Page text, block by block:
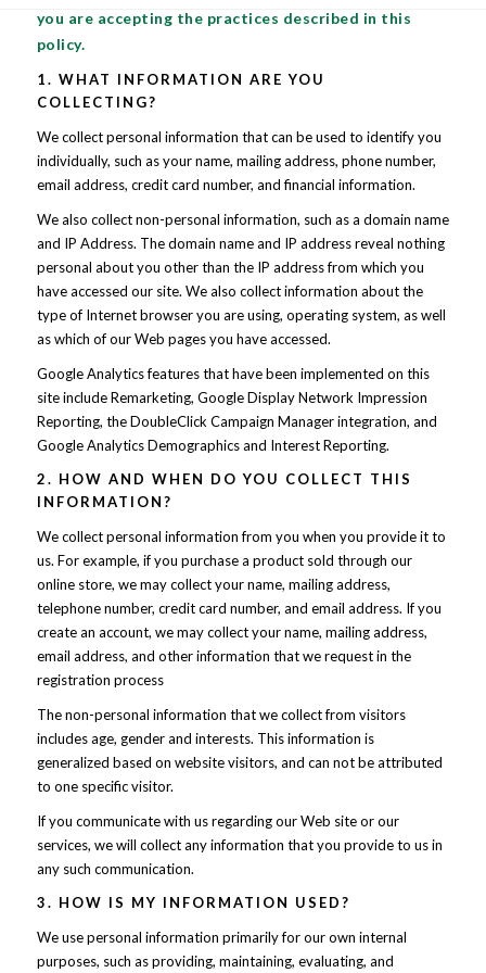
you are accepting the practices described in this
policy.
1. WHAT INFORMATION ARE YOU
COLLECTING?
We collect personal information that can be used to identify you
individually, such as your name, mailing address, phone number,
email address, credit card number, and financial information.
We also collect non-personal information, such as a domain name
and IP Address. The domain name and IP address reveal nothing
personal about you other than the IP address from which you
have accessed our site. We also collect information about the
type of Internet browser you are using, operating system, as well
as which of our Web pages you have accessed.
Google Analytics features that have been implemented on this
site include Remarketing, Google Display Network Impression
Reporting, the DoubleClick Campaign Manager integration, and
Google Analytics Demographics and Interest Reporting.
2. HOW AND WHEN DO YOU COLLECT THIS
INFORMATION?
We collect personal information from you when you provide it to
us. For example, if you purchase a product sold through our
online store, we may collect your name, mailing address,
telephone number, credit card number, and email address. If you
create an account, we may collect your name, mailing address,
email address, and other information that we request in the
registration process
The non-personal information that we collect from visitors
includes age, gender and interests. This information is
generalized based on website visitors, and can not be attributed
to one specific visitor.
If you communicate with us regarding our Web site or our
services, we will collect any information that you provide to us in
any such communication.
3. HOW IS MY INFORMATION USED?
We use personal information primarily for our own internal
purposes, such as providing, maintaining, evaluating, and